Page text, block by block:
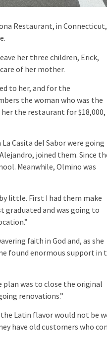
Restaurant, in Connecticut,
her three children, Erick,
of her mother.
to her, and for the
the woman who was the
the restaurant for $18,000,
Casita del Sabor were going
joined them. Since
Meanwhile, Olmino was
little. First I had them make
graduated and was going to
faith in God and, as she
found enormous support in
plan was to close the original
renovations.”
Latin flavor would not be
have old customers who